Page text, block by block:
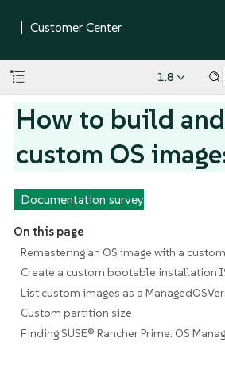
1.8
How to build
custom OS
Documentation survey
On this page
Remastering an OS image with a
Create a custom bootable installation
List custom images as a
Custom partition size
Finding SUSE® Rancher Prime: OS